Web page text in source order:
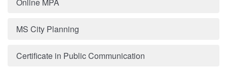
MS City Planning
Certificate in Public Communication